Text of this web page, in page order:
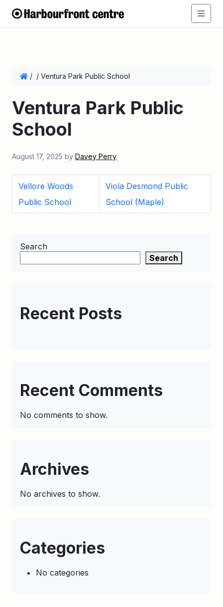
/ / Ventura Park Public School
Ventura Park Public
School
August 17, 2025 by Davey Perry
Vellore Woods
Public School
Viola Desmond Public
School (Maple)
Search
Search
Recent Posts
Recent Comments
No comments to show.
Archives
No archives to show.
Categories
No categories